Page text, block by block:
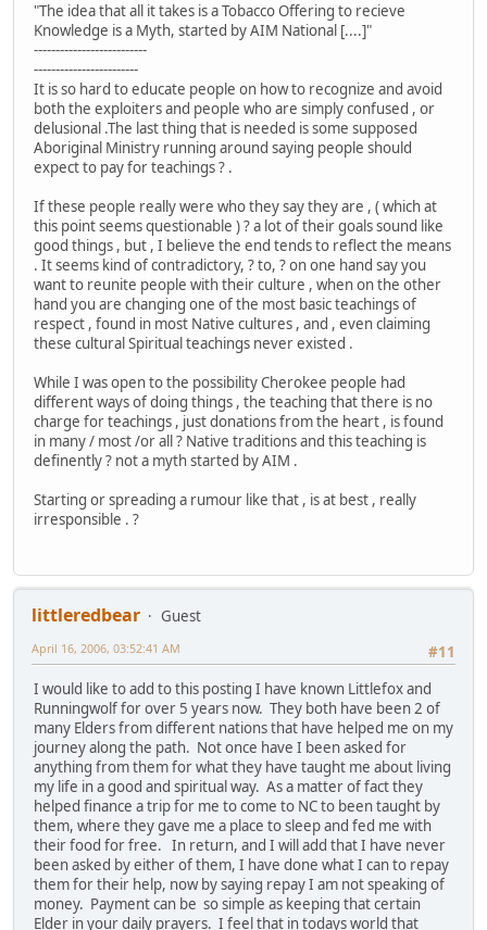
"The idea that all it takes is a Tobacco Offering to recieve
Knowledge is a Myth, started by AIM National [....]"
--------------------------
------------------------
It is so hard to educate people on how to recognize and avoid
both the exploiters and people who are simply confused , or
delusional .The last thing that is needed is some supposed
Aboriginal Ministry running around saying people should
expect to pay for teachings ? .
If these people really were who they say they are , ( which at
this point seems questionable ) ? a lot of their goals sound like
good things , but , I believe the end tends to reflect the means
. It seems kind of contradictory, ? to, ? on one hand say you
want to reunite people with their culture , when on the other
hand you are changing one of the most basic teachings of
respect , found in most Native cultures , and , even claiming
these cultural Spiritual teachings never existed .
While I was open to the possibility Cherokee people had
different ways of doing things , the teaching that there is no
charge for teachings , just donations from the heart , is found
in many / most /or all ? Native traditions and this teaching is
definently ? not a myth started by AIM .
Starting or spreading a rumour like that , is at best , really
irresponsible . ?
littleredbear
Guest
#11
April 16, 2006, 03:52:41 AM
I would like to add to this posting I have known Littlefox and
Runningwolf for over 5 years now. They both have been 2 of
many Elders from different nations that have helped me on my
journey along the path. Not once have I been asked for
anything from them for what they have taught me about living
my life in a good and spiritual way. As a matter of fact they
helped finance a trip for me to come to NC to been taught by
them, where they gave me a place to sleep and fed me with
their food for free. In return, and I will add that I have never
been asked by either of them, I have done what I can to repay
them for their help, now by saying repay I am not speaking of
money. Payment can be so simple as keeping that certain
Elder in your daily prayers. I feel that in todays world that